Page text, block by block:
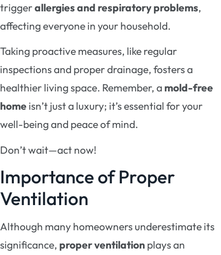
triggerallergies and respiratory problems,
affecting everyone in your household.
Taking proactive measures, like regular
inspections and proper drainage, fosters a
healthier living space. Remember, a mold-free
home isn’t just a luxury; it’s essential for your
well-being and peace of mind.
Don’t wait—act now!
Importance of Proper
Ventilation
Although many homeowners underestimate its
significance, proper ventilation plays an